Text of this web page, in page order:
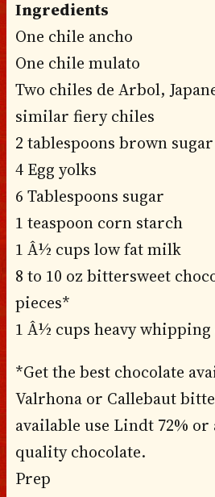
Ingredients
One chile ancho
One chile mulato
Two chiles de Arbol,
similar fiery chiles
2 tablespoons brown sugar
4 Egg yolks
6 Tablespoons sugar
1 teaspoon corn starch
1 Â½ cups low fat milk
8 to 10 oz bittersweet
pieces*
1 Â½ cups heavy
*Get the best chocolate
Valrhona or Callebaut
available use Lindt 72%
quality chocolate.
Prep